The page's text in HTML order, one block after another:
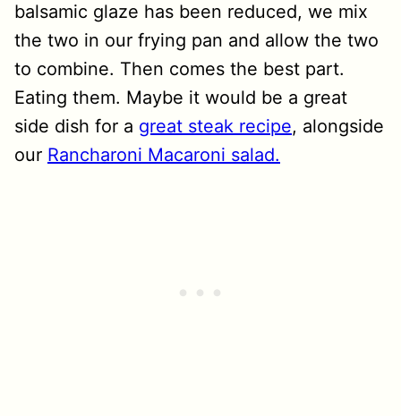
balsamic glaze has been reduced, we mix
the two in our frying pan and allow the two
to combine. Then comes the best part.
Eating them. Maybe it would be a great
side dish for a great steak recipe, alongside
our Rancharoni Macaroni salad.